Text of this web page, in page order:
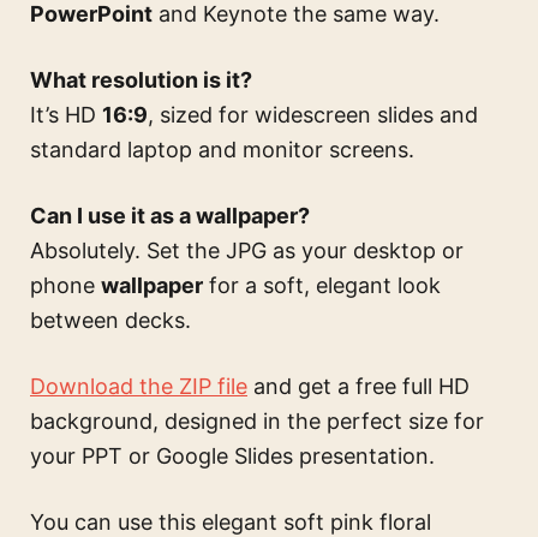
PowerPoint and Keynote the same way.
What resolution is it?
It’s HD 16:9, sized for widescreen slides and
standard laptop and monitor screens.
Can I use it as a wallpaper?
Absolutely. Set the JPG as your desktop or
phone wallpaper for a soft, elegant look
between decks.
Download the ZIP file and get a free full HD
background, designed in the perfect size for
your PPT or Google Slides presentation.
You can use this elegant soft pink floral